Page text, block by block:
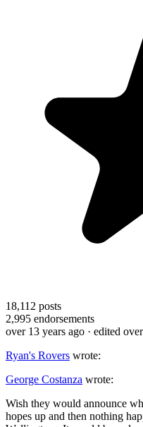
18,112 posts
2,995 endorsements
over 13 years ago · edited
Ryan's Rovers wrote:
George Costanza wrote:
Wish they would announce
hopes up and then nothing